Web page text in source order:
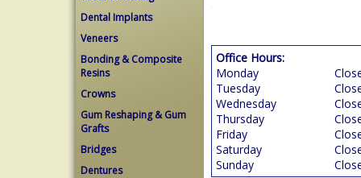
Dental Implants
Veneers
Bonding & Composite
Resins
Crowns
Gum Reshaping & Gum
Grafts
Bridges
Dentures
Office Hours:
Monday
Tuesday
Wednesday
Thursday
Friday
Saturday
Sunday